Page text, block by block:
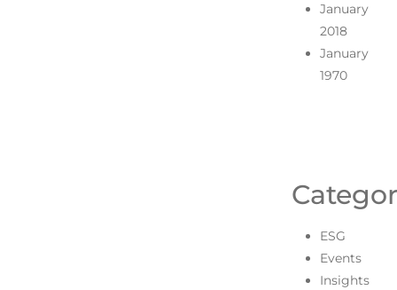
January
2018
January
1970
ESG
Events
Insights